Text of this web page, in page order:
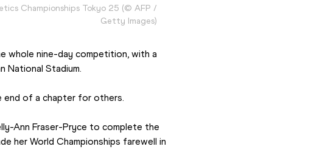
Championships Tokyo 25 (© AFP /
Getty Images)
whole nine-day competition, with a
National Stadium.
end of a chapter for others.
Ann Fraser-Pryce to complete the
her World Championships farewell in